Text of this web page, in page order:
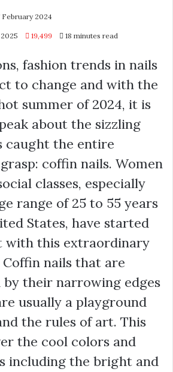
February 2024
19,499 18 minutes read
fashion trends in nails
to change and with the
summer of 2024, it is
about the sizzling
caught the entire
coffin nails. Women
classes, especially
range of 25 to 55 years
States, have started
with this extraordinary
nails that are
their narrowing edges
usually a playground
the rules of art. This
the cool colors and
including the bright and